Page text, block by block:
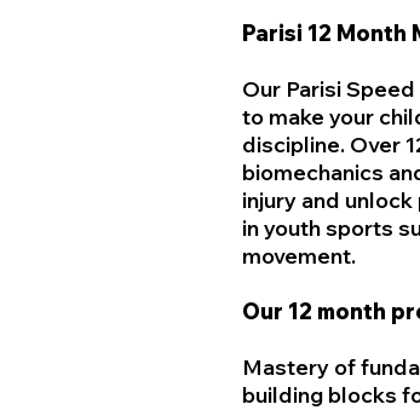
Parisi 12 Month
Our Parisi
to make your
discipline. Over
biomechanics
injury and
in youth sports
movement.
Our 12 month
Mastery of
building blocks